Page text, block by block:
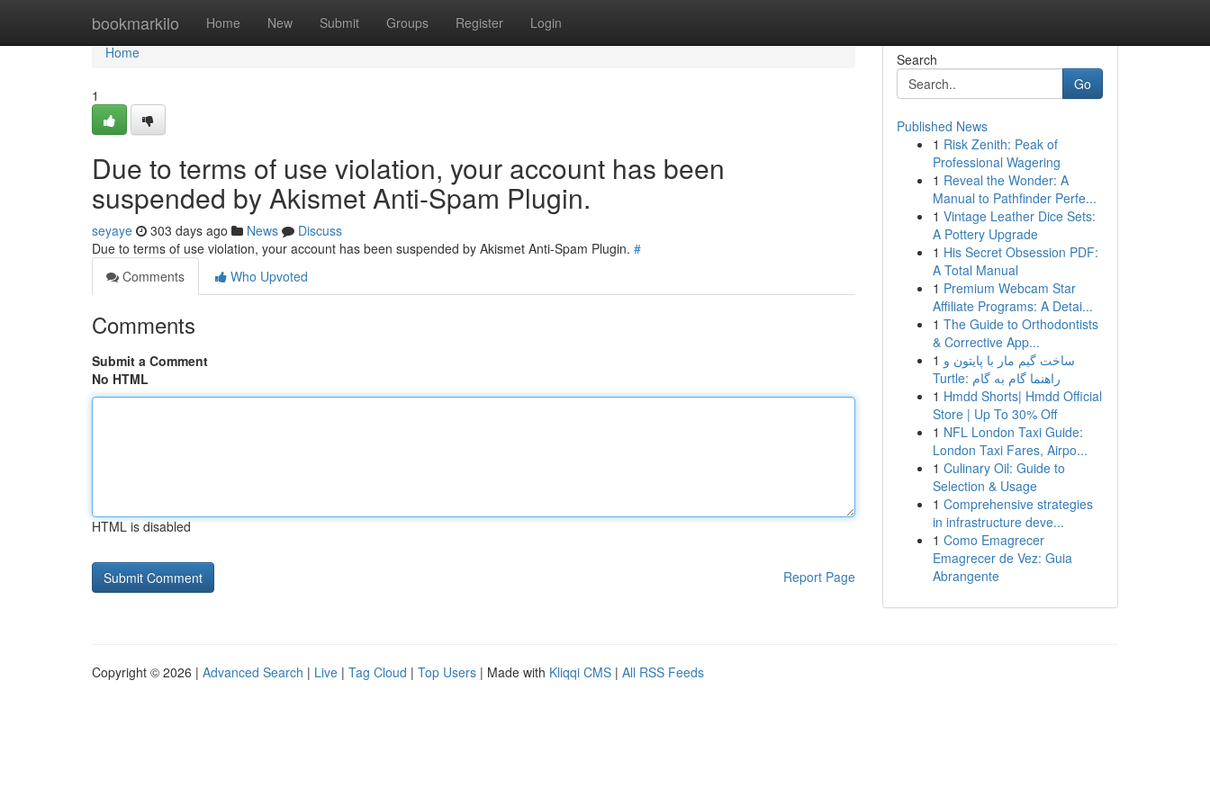
bookmarkilo Home New Submit Groups Register Login
Home
Home
1
Due to terms of use violation, your account has been
suspended by Akismet Anti-Spam Plugin.
seyaye 303 days ago News
Discuss
Due to terms of use violation, your account has been suspended by Akismet Anti-Spam Plugin. #
Comments
Who Upvoted
Comments
Submit a Comment
No HTML
HTML is disabled
Report Page
Search
Go
Published News
1 Risk Zenith: Peak of
Professional Wagering
1 Reveal the Wonder: A
Manual to Pathfinder Perfe...
1 Vintage Leather Dice Sets:
A Pottery Upgrade
1 His Secret Obsession PDF:
A Total Manual
1 Premium Webcam Star
Affiliate Programs: A Detai...
1 The Guide to Orthodontists
& Corrective App...
1 ساخت گیم مار با پایتون و
Turtle: راهنما گام به گام
1 Hmdd Shorts| Hmdd Official
Store | Up To 30% Off
1 NFL London Taxi Guide:
London Taxi Fares, Airpo...
1 Culinary Oil: Guide to
Selection & Usage
1 Comprehensive strategies
in infrastructure deve...
1 Como Emagrecer
Emagrecer de Vez: Guia
Abrangente
Copyright © 2026 | Advanced Search | Live | Tag Cloud | Top Users | Made with Kliqqi CMS | All RSS Feeds